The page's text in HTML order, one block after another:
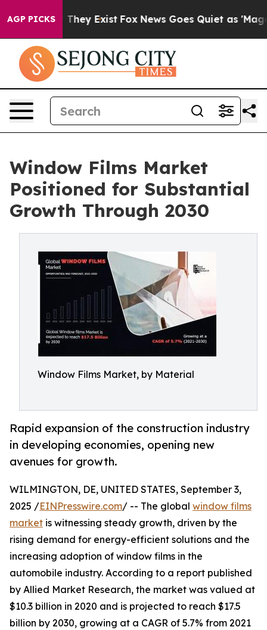
AGP PICKS
Proof They Exist Fox News Goes Quiet as 'Maga
Window Films Market
Positioned for Substantial
Growth Through 2030
Window Films Market, by Material
Rapid expansion of the construction industry
in developing economies, opening new
avenues for growth.
WILMINGTON, DE, UNITED STATES, September 3,
2025 /EINPresswire.com/ -- The global window films
market is witnessing steady growth, driven by the
rising demand for energy-efficient solutions and the
increasing adoption of window films in the
automobile industry. According to a report published
by Allied Market Research, the market was valued at
$10.3 billion in 2020 and is projected to reach $17.5
billion by 2030, growing at a CAGR of 5.7% from 2021